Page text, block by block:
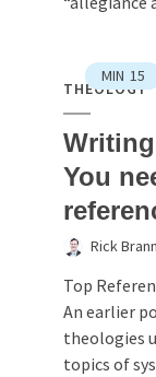
MIN 15
THEOLOGY
You
Rick
Top
An earlier
theologies
topics of